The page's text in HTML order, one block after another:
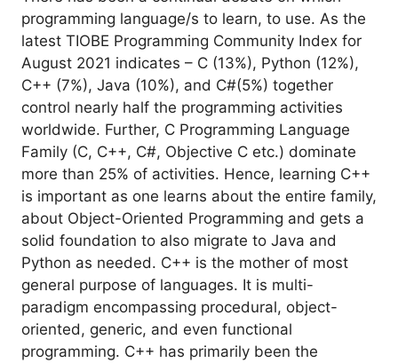
programming language/s to learn, to use. As the
latest TIOBE Programming Community Index for
August 2021 indicates – C (13%), Python (12%),
C++ (7%), Java (10%), and C#(5%) together
control nearly half the programming activities
worldwide. Further, C Programming Language
Family (C, C++, C#, Objective C etc.) dominate
more than 25% of activities. Hence, learning C++
is important as one learns about the entire family,
about Object-Oriented Programming and gets a
solid foundation to also migrate to Java and
Python as needed. C++ is the mother of most
general purpose of languages. It is multi-
paradigm encompassing procedural, object-
oriented, generic, and even functional
programming. C++ has primarily been the